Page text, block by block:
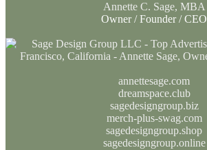
Annette C. Sage, MBA
Owner / Founder / CEO
annettesage.com
dreamspace.club
sagedesigngroup.biz
merch-plus-swag.com
sagedesigngroup.shop
sagedesigngroup.online